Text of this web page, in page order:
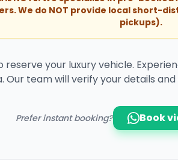
We do NOT provide local short-
pickups).
reserve your luxury vehicle.
Our team will verify your details
Prefer instant booking? Book